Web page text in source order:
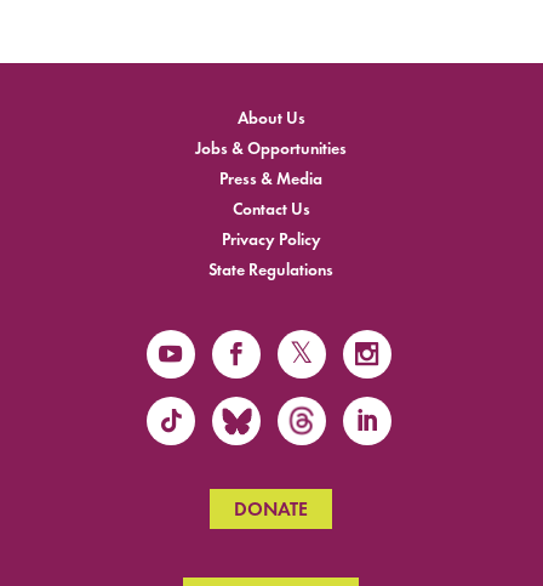
About Us
Jobs & Opportunities
Press & Media
Contact Us
Privacy Policy
State Regulations
DONATE